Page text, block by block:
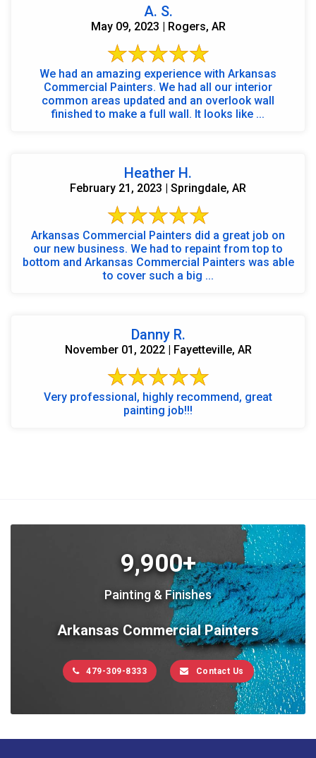
A. S.
May 09, 2023 | Rogers, AR
We had an amazing experience with Arkansas
Commercial Painters. We had all our interior
common areas updated and an overlook wall
finished to make a full wall. It looks like ...
Heather H.
February 21, 2023 | Springdale, AR
Arkansas Commercial Painters did a great job on
our new business. We had to repaint from top to
bottom and Arkansas Commercial Painters was able
to cover such a big ...
Danny R.
November 01, 2022 | Fayetteville, AR
Very professional, highly recommend, great
painting job!!!
9,900+
Painting & Finishes
Arkansas Commercial Painters
479-309-8333 Contact Us